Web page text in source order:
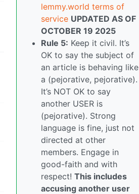
lemmy.world terms of
service UPDATED AS OF
OCTOBER 19 2025
Rule 5: Keep it civil. It’s
OK to say the subject of
an article is behaving like
a (pejorative, pejorative).
It’s NOT OK to say
another USER is
(pejorative). Strong
language is fine, just not
directed at other
members. Engage in
good-faith and with
respect! This includes
accusing another user